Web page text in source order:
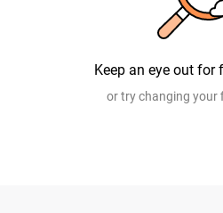
Keep an eye out for
or try changing your